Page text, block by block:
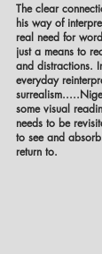
The clear
his way of
real need for
just a means to
and distractions.
everyday
some visual
needs to be
to see and
return to.